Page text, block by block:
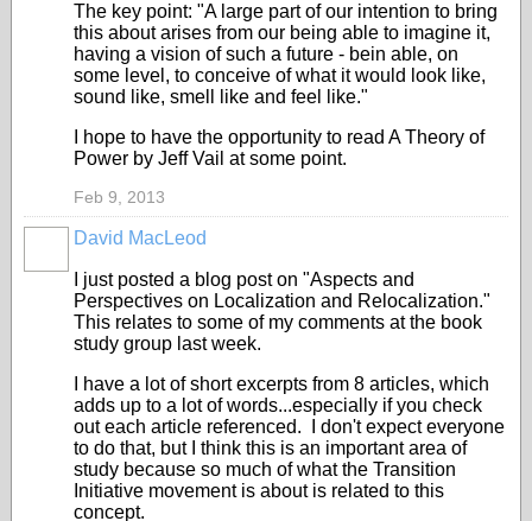
The key point: "A large part of our intention to bring
this about arises from our being able to imagine it,
having a vision of such a future - bein able, on
some level, to conceive of what it would look like,
sound like, smell like and feel like."
I hope to have the opportunity to read A Theory of
Power by Jeff Vail at some point.
Feb 9, 2013
David MacLeod
I just posted a blog post on "Aspects and
Perspectives on Localization and Relocalization."
This relates to some of my comments at the book
study group last week.
I have a lot of short excerpts from 8 articles, which
adds up to a lot of words...especially if you check
out each article referenced. I don't expect everyone
to do that, but I think this is an important area of
study because so much of what the Transition
Initiative movement is about is related to this
concept.